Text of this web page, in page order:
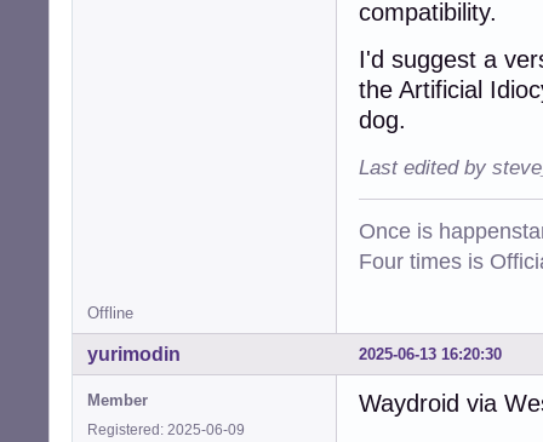
compatibility.
I'd suggest a
the Artificial
dog.
Last edited by
Once is
Four times is
Offline
2025-06-13 16:20:30
yurimodin
Member
Registered: 2025-06-09
Waydroid via